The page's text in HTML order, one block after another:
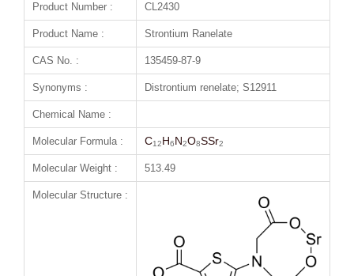
Product Number : CL2430
Product Name : Strontium Ranelate
CAS No. : 135459-87-9
Synonyms : Distrontium renelate; S12911
Chemical Name :
Molecular Formula : C12H6N2O8SSr2
Molecular Weight : 513.49
Molecular Structure :